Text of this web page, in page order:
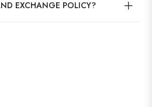
EXCHANGE POLICY?